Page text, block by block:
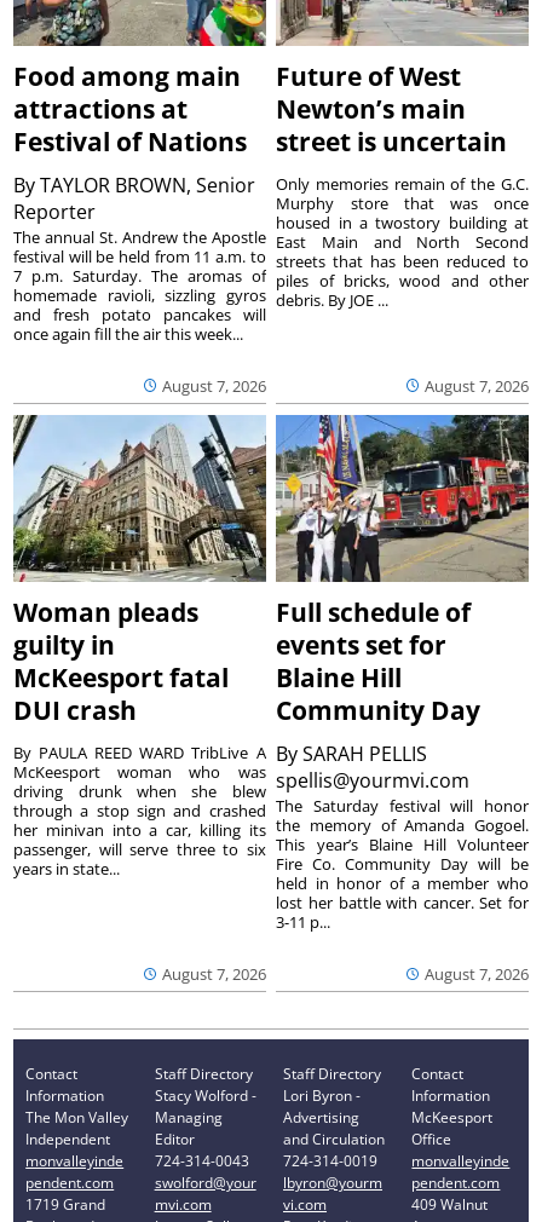
Food among main
attractions at
Festival of Nations
ByTAYLOR BROWN, Senior
Reporter
August 7, 2026
The annual St. Andrew the Apostle
festival will be held from 11 a.m. to
7 p.m. Saturday. The aromas of
homemade ravioli, sizzling gyros
and fresh potato pancakes will
once again fill the air this week...
Future of West
Newton’s main
street is uncertain
August 7, 2026
Only memories remain of the G.C.
Murphy store that was once
housed in a twostory building at
East Main and North Second
streets that has been reduced to
piles of bricks, wood and other
debris. By JOE ...
Woman pleads
guilty in
McKeesport fatal
DUI crash
August 7, 2026
By PAULA REED WARD TribLive A
McKeesport woman who was
driving drunk when she blew
through a stop sign and crashed
her minivan into a car, killing its
passenger, will serve three to six
years in state...
Full schedule of
events set for
Blaine Hill
Community Day
BySARAH PELLIS
spellis@yourmvi.com
August 7, 2026
The Saturday festival will honor
the memory of Amanda Gogoel.
This year’s Blaine Hill Volunteer
Fire Co. Community Day will be
held in honor of a member who
lost her battle with cancer. Set for
3-11 p...
Contact
Information
The Mon Valley
Independent
monvalleyinde
pendent.com
1719 Grand
Staff Directory
Stacy Wolford -
Managing
Editor
724-314-0043
swolford@your
mvi.com
Staff Directory
Lori Byron -
Advertising
and Circulation
724-314-0019
lbyron@yourm
vi.com
Contact
Information
McKeesport
Office
monvalleyinde
pendent.com
409 Walnut